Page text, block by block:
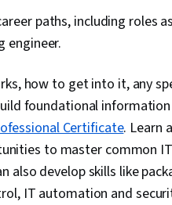
paths, including roles
engineer.
how to get into it, any
foundational
Certificate. Learn
to master common
also develop skills like
IT automation and